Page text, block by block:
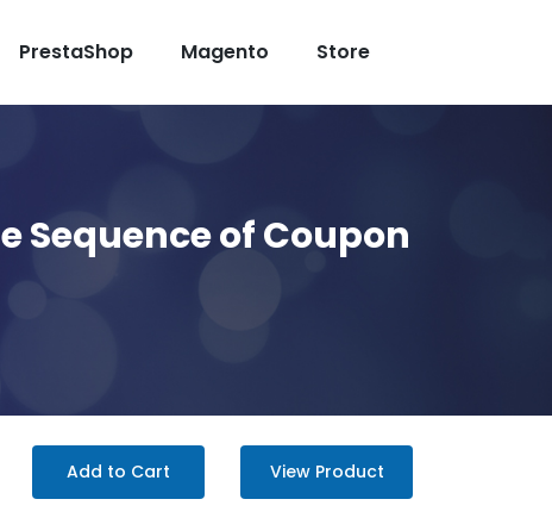
PrestaShop Magento Store
Sequence of Coupon
Add to Cart View Product